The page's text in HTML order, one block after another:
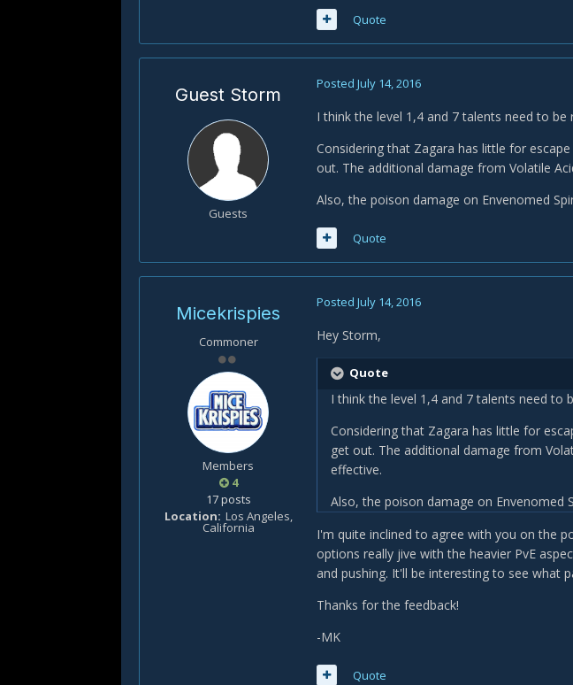
Quote
Guest Storm
Guests
Posted July 14, 2016
I think the level 1,4 and 7 talents need to
Considering that Zagara has little for
out. The additional damage from Volatile
Also, the poison damage on Envenomed
Quote
Micekrispies
Commoner
Members
4
17 posts
Location Los Angeles,
California
Posted July 14, 2016
Hey Storm,
Quote
I think the level 1,4 and 7 talents need to
Considering that Zagara has little for
get out. The additional damage from
effective.
Also, the poison damage on Envenomed
I'm quite inclined to agree with you on the
options really jive with the heavier PvE
and pushing. It'll be interesting to see what
Thanks for the feedback!
-MK
Quote